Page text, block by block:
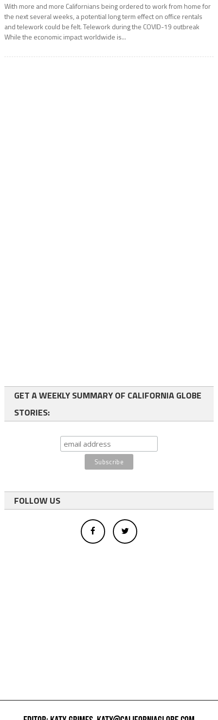
With more and more Californians being ordered to work from home for
the next several weeks, a potential long term effect on office rentals
and telework could be felt. Telework during the COVID-19 outbreak
While the economic impact worldwide is...
GET A WEEKLY SUMMARY OF CALIFORNIA GLOBE
STORIES:
FOLLOW US